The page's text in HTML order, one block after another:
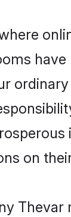
on